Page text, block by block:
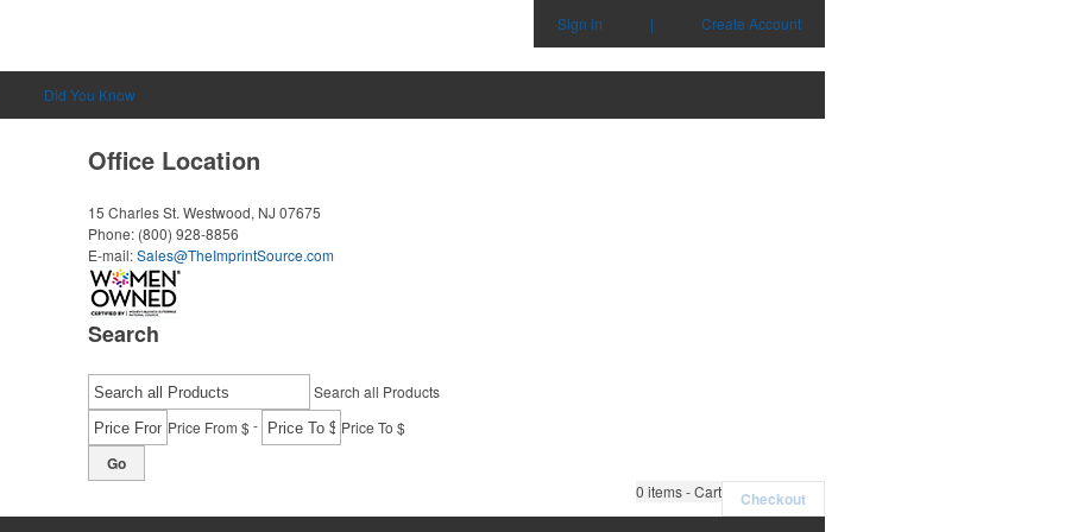
Sign in | Create Account
Did You Know
Office Location
15 Charles St. Westwood, NJ 07675
Phone: (800) 928-8856
E-mail:Sales@TheImprintSource.com
Search
Search all Products
Price From $- Price To $
Go
0 items - Cart Checkout